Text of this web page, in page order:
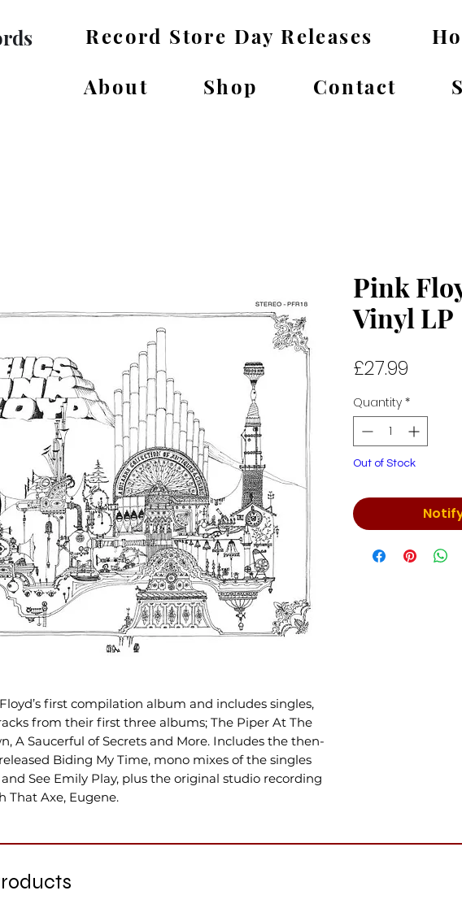
Record Store Day Releases
About
Shop Contact
first compilation album and includes singles,
from their first three albums; The Piper At The
A Saucerful of Secrets and More. Includes the then-
Biding My Time, mono mixes of the singles
See Emily Play, plus the original studio recording
That Axe, Eugene.
Pink
Vinyl LP
£27.99
Quantity *
Out of Stock